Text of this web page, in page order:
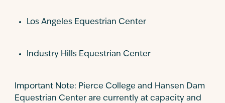
Los Angeles Equestrian Center
Industry Hills Equestrian Center
Important Note: Pierce College and Hansen Dam
Equestrian Center are currently at capacity and